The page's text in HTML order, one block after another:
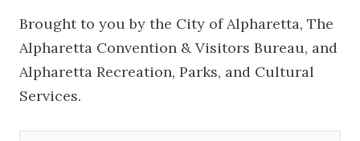
Brought to you by the City of Alpharetta, The
Alpharetta Convention & Visitors Bureau, and
Alpharetta Recreation, Parks, and Cultural
Services.